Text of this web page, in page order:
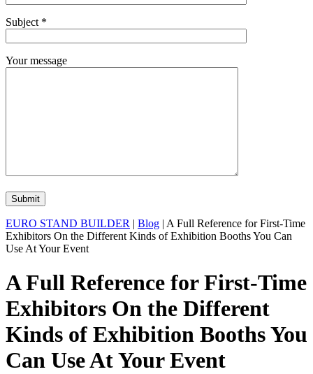
Subject *
Your message
EURO STAND BUILDER | Blog | A Full Reference for First-Time
Exhibitors On the Different Kinds of Exhibition Booths You Can
Use At Your Event
A Full Reference for First-Time
Exhibitors On the Different
Kinds of Exhibition Booths You
Can Use At Your Event